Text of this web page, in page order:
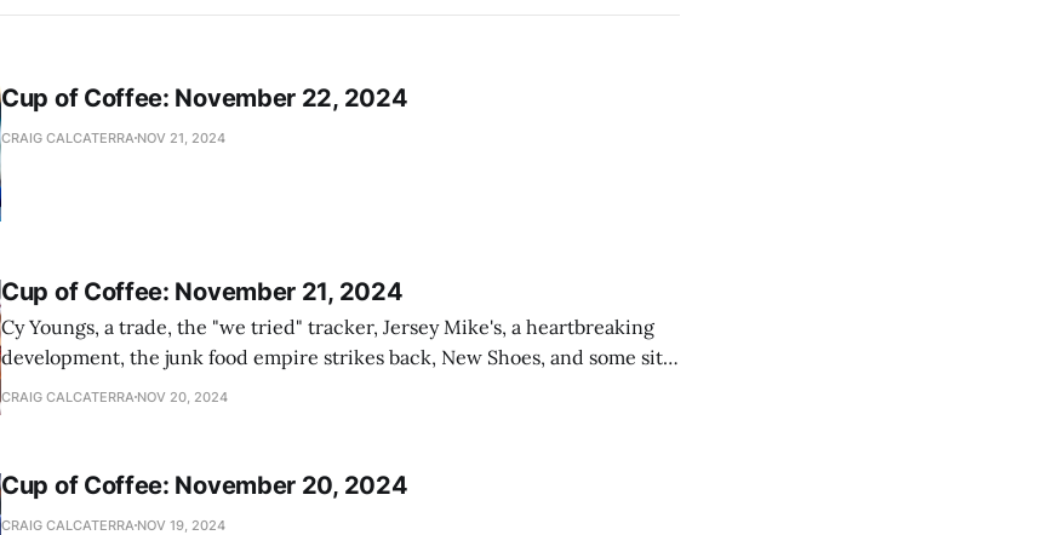
Cup of Coffee: November 22, 2024
CRAIG CALCATERRA NOV 21, 2024
Cup of Coffee: November 21, 2024
Cy Youngs, a trade, the "we tried" tracker, Jersey Mike's, a heartbreaking
development, the junk food empire strikes back, New Shoes, and some site
news
CRAIG CALCATERRA NOV 20, 2024
Cup of Coffee: November 20, 2024
CRAIG CALCATERRA NOV 19, 2024